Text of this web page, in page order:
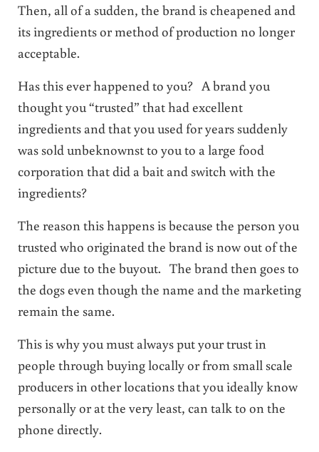
Then, all of a sudden, the brand is cheapened and
its ingredients or method of production no longer
acceptable.
Has this ever happened to you? A brand you
thought you “trusted” that had excellent
ingredients and that you used for years suddenly
was sold unbeknownst to you to a large food
corporation that did a bait and switch with the
ingredients?
The reason this happens is because the person you
trusted who originated the brand is now out of the
picture due to the buyout. The brand then goes to
the dogs even though the name and the marketing
remain the same.
This is why you must always put your trust in
people through buying locally or from small scale
producers in other locations that you ideally know
personally or at the very least, can talk to on the
phone directly.